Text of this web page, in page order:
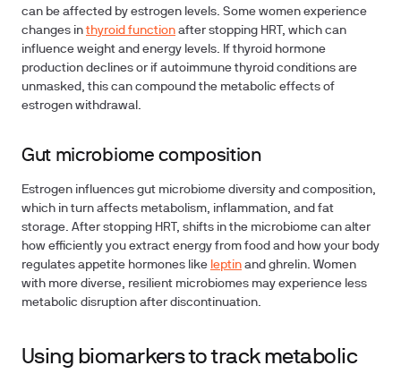
can be affected by estrogen levels. Some women experience
changes inthyroid function after stopping HRT, which can
influence weight and energy levels. If thyroid hormone
production declines or if autoimmune thyroid conditions are
unmasked, this can compound the metabolic effects of
estrogen withdrawal.
Gut microbiome composition
Estrogen influences gut microbiome diversity and composition,
which in turn affects metabolism, inflammation, and fat
storage. After stopping HRT, shifts in the microbiome can alter
how efficiently you extract energy from food and how your body
regulates appetite hormones like leptin and ghrelin. Women
with more diverse, resilient microbiomes may experience less
metabolic disruption after discontinuation.
Using biomarkers to track metabolic